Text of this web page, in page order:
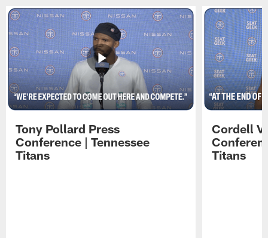
Tony Pollard Press
Conference | Tennessee
Titans
Cordell
Titans